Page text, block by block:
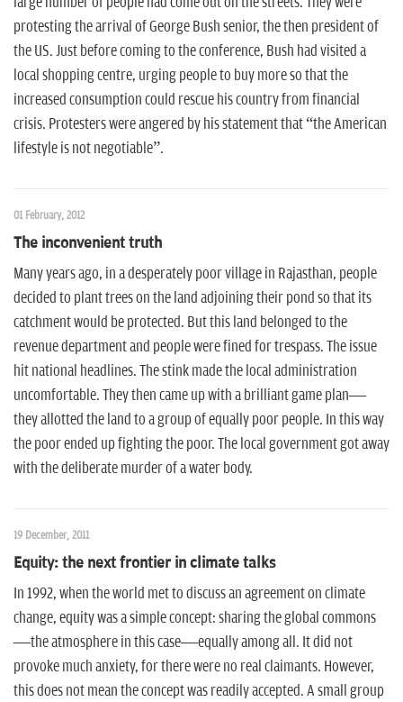
protesting the arrival of George Bush senior, the then president of
the US. Just before coming to the conference, Bush had visited a
local shopping centre, urging people to buy more so that the
increased consumption could rescue his country from financial
crisis. Protesters were angered by his statement that “the American
lifestyle is not negotiable”.
01 February, 2012
The inconvenient truth
Many years ago, in a desperately poor village in Rajasthan, people
decided to plant trees on the land adjoining their pond so that its
catchment would be protected. But this land belonged to the
revenue department and people were fined for trespass. The issue
hit national headlines. The stink made the local administration
uncomfortable. They then came up with a brilliant game plan—
they allotted the land to a group of equally poor people. In this way
the poor ended up fighting the poor. The local government got away
with the deliberate murder of a water body.
19 December, 2011
Equity: the next frontier in climate talks
In 1992, when the world met to discuss an agreement on climate
change, equity was a simple concept: sharing the global commons
—the atmosphere in this case—equally among all. It did not
provoke much anxiety, for there were no real claimants. However,
this does not mean the concept was readily accepted. A small group